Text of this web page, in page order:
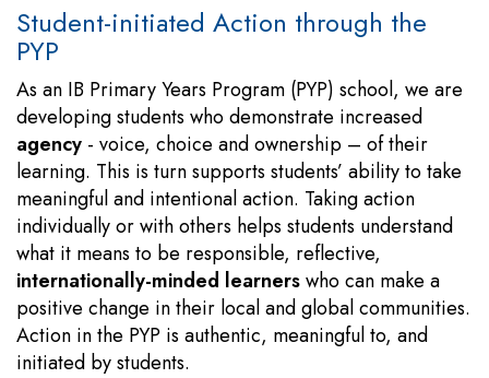
Student-initiated Action through the
PYP
As an IB Primary Years Program (PYP) school, we are
developing students who demonstrate increased
agency - voice, choice and ownership – of their
learning. This is turn supports students’ ability to take
meaningful and intentional action. Taking action
individually or with others helps students understand
what it means to be responsible, reflective,
internationally-minded learnerswho can make a
positive change in their local and global communities.
Action in the PYP is authentic, meaningful to, and
initiated by students.